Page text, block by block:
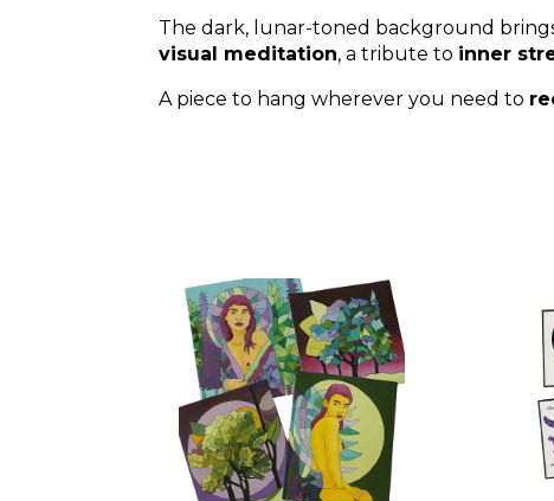
The dark, lunar-toned background
visual meditation, a tribute to inner
A piece to hang wherever you need to